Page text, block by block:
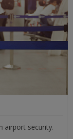
airport security.